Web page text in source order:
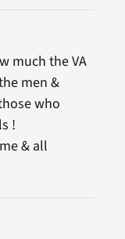
much the VA
men &
who
!
& all